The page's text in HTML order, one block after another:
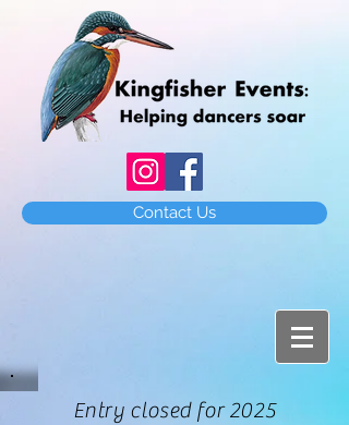
Contact Us
Entry closed for 2025